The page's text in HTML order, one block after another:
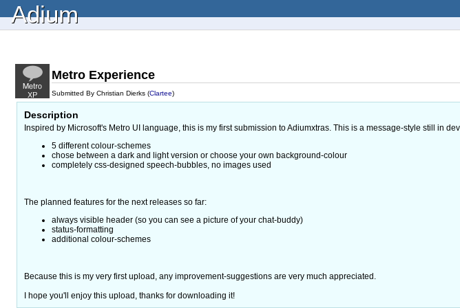
Adium
Metro Experience
Submitted By Christian Dierks (Clartee)
Description
Inspired by Microsoft's Metro UI language, this is my first submission to Adiumxtras. This is a message-style still in
5 different colour-schemes
chose between a dark and light version or choose your own background-colour
completely css-designed speech-bubbles, no images used
The planned features for the next releases so far:
always visible header (so you can see a picture of your chat-buddy)
status-formatting
additional colour-schemes
Because this is my very first upload, any improvement-suggestions are very much appreciated.
I hope you'll enjoy this upload, thanks for downloading it!